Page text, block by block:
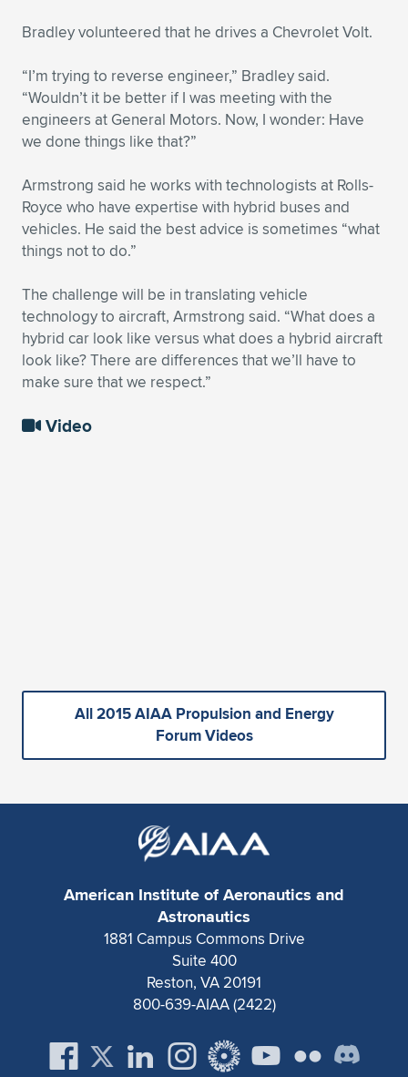
Bradley volunteered that he drives a Chevrolet Volt.
“I’m trying to reverse engineer,” Bradley said.
“Wouldn’t it be better if I was meeting with the
engineers at General Motors. Now, I wonder: Have
we done things like that?”
Armstrong said he works with technologists at Rolls-
Royce who have expertise with hybrid buses and
vehicles. He said the best advice is sometimes “what
things not to do.”
The challenge will be in translating vehicle
technology to aircraft, Armstrong said. “What does a
hybrid car look like versus what does a hybrid aircraft
look like? There are differences that we’ll have to
make sure that we respect.”
Video
All 2015 AIAA Propulsion and Energy
Forum Videos
American Institute of Aeronautics and
Astronautics
1881 Campus Commons Drive
Suite 400
Reston, VA 20191
800-639-AIAA (2422)